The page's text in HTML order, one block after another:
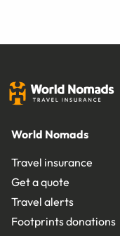
World Nomads
Travel insurance
Get a quote
Travel alerts
Footprints donations